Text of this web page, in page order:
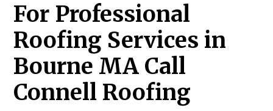
For Professional
Roofing Services in
Bourne MA Call
Connell Roofing